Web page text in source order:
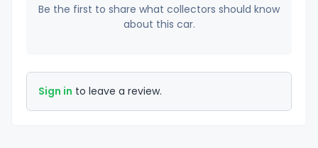
Be the first to share what collectors should know
about this car.
Sign in to leave a review.